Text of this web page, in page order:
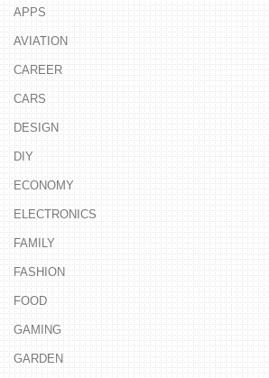
APPS
AVIATION
CAREER
CARS
DESIGN
DIY
ECONOMY
ELECTRONICS
FAMILY
FASHION
FOOD
GAMING
GARDEN